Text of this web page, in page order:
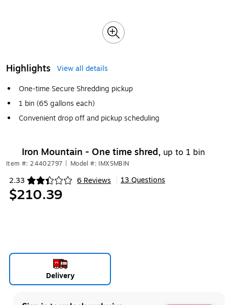
Highlights
View all details
One-time Secure Shredding pickup
1 bin (65 gallons each)
Convenient drop off and pickup scheduling
Iron Mountain - One time shred, up to 1 bin
Item #: 24402797 Model #: IMXSMBIN
2.33 6 Reviews
Exited tooltip 13 Questions
$210.39
Delivery